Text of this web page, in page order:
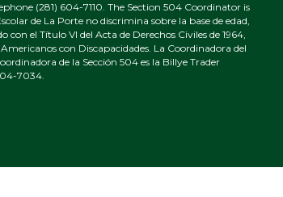
(281) 604-7110. The Section 504 Coordinator is
de La Porte no discrimina sobre la base de edad,
el Título VI del Acta de Derechos Civiles de 1964,
con Discapacidades. La Coordinadora del
de la Sección 504 es la Billye Trader
7034.